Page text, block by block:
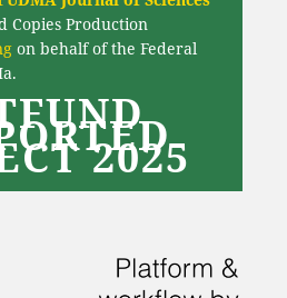
Copies Production
on behalf of the Federal
2025